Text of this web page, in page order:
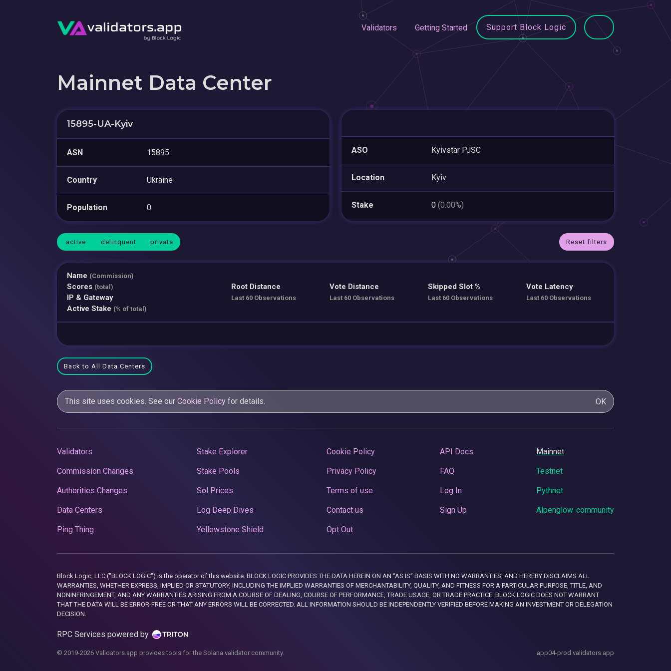
Validators Getting Started Support Block Logic
Mainnet Data Center
15895-UA-Kyiv
ASN 15895
Country Ukraine
Population 0
ASO Kyivstar PJSC
Location Kyiv
Stake 0 (0.00%)
active delinquent private Reset filters
Name (Commission)
Scores (total)
IP & Gateway
Active Stake (% of total)
Root Distance
Last 60 Observations
Vote Distance
Last 60 Observations
Skipped Slot %
Last 60 Observations
Vote Latency
Last 60 Observations
Back to All Data Centers
This site uses cookies. See our Cookie Policy for details. OK
Validators
Commission Changes
Authorities Changes
Data Centers
Ping Thing
Stake Explorer
Stake Pools
Sol Prices
Log Deep Dives
Yellowstone Shield
Cookie Policy
Privacy Policy
Terms of use
Contact us
Opt Out
API Docs
FAQ
Log In
Sign Up
Mainnet
Testnet
Pythnet
Alpenglow-community
Block Logic, LLC ("BLOCK LOGIC") is the operator of this website. BLOCK LOGIC PROVIDES THE DATA HEREIN ON AN “AS IS” BASIS WITH NO WARRANTIES, AND HEREBY DISCLAIMS ALL
WARRANTIES, WHETHER EXPRESS, IMPLIED OR STATUTORY, INCLUDING THE IMPLIED WARRANTIES OF MERCHANTABILITY, QUALITY, AND FITNESS FOR A PARTICULAR PURPOSE, TITLE, AND
NONINFRINGEMENT, AND ANY WARRANTIES ARISING FROM A COURSE OF DEALING, COURSE OF PERFORMANCE, TRADE USAGE, OR TRADE PRACTICE. BLOCK LOGIC DOES NOT WARRANT
THAT THE DATA WILL BE ERROR-FREE OR THAT ANY ERRORS WILL BE CORRECTED. ALL INFORMATION SHOULD BE INDEPENDENTLY VERIFIED BEFORE MAKING AN INVESTMENT OR DELEGATION
DECISION.
RPC Services powered by
© 2019-2026 Validators.app provides tools for the Solana validator community. app04-prod.validators.app